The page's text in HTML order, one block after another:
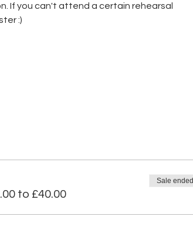
If you can't attend a certain rehearsal
:)
to £40.00
Sale ended